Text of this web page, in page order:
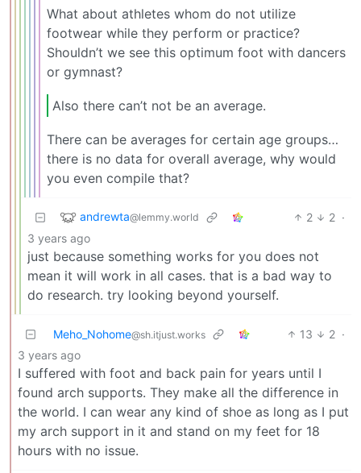
What about athletes whom do not utilize
footwear while they perform or practice?
Shouldn’t we see this optimum foot with dancers
or gymnast?
Also there can’t not be an average.
There can be averages for certain age groups…
there is no data for overall average, why would
you even compile that?
andrewta@lemmy.world 2 2 ·
3 years ago
just because something works for you does not
mean it will work in all cases. that is a bad way to
do research. try looking beyond yourself.
Meho_Nohome@sh.itjust.works 13 2 ·
3 years ago
I suffered with foot and back pain for years until I
found arch supports. They make all the difference in
the world. I can wear any kind of shoe as long as I put
my arch support in it and stand on my feet for 18
hours with no issue.